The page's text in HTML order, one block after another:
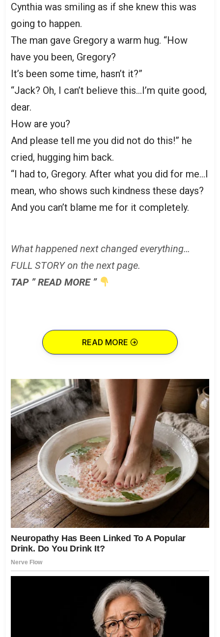
Cynthia was smiling as if she knew this was
going to happen.
The man gave Gregory a warm hug. “How
have you been, Gregory?
It’s been some time, hasn’t it?”
“Jack? Oh, I can’t believe this…I’m quite good,
dear.
How are you?
And please tell me you did not do this!” he
cried, hugging him back.
“I had to, Gregory. After what you did for me…I
mean, who shows such kindness these days?
And you can’t blame me for it completely.
What happened next changed everything…
FULL STORY on the next page.
TAP ” READ MORE ”
READ MORE